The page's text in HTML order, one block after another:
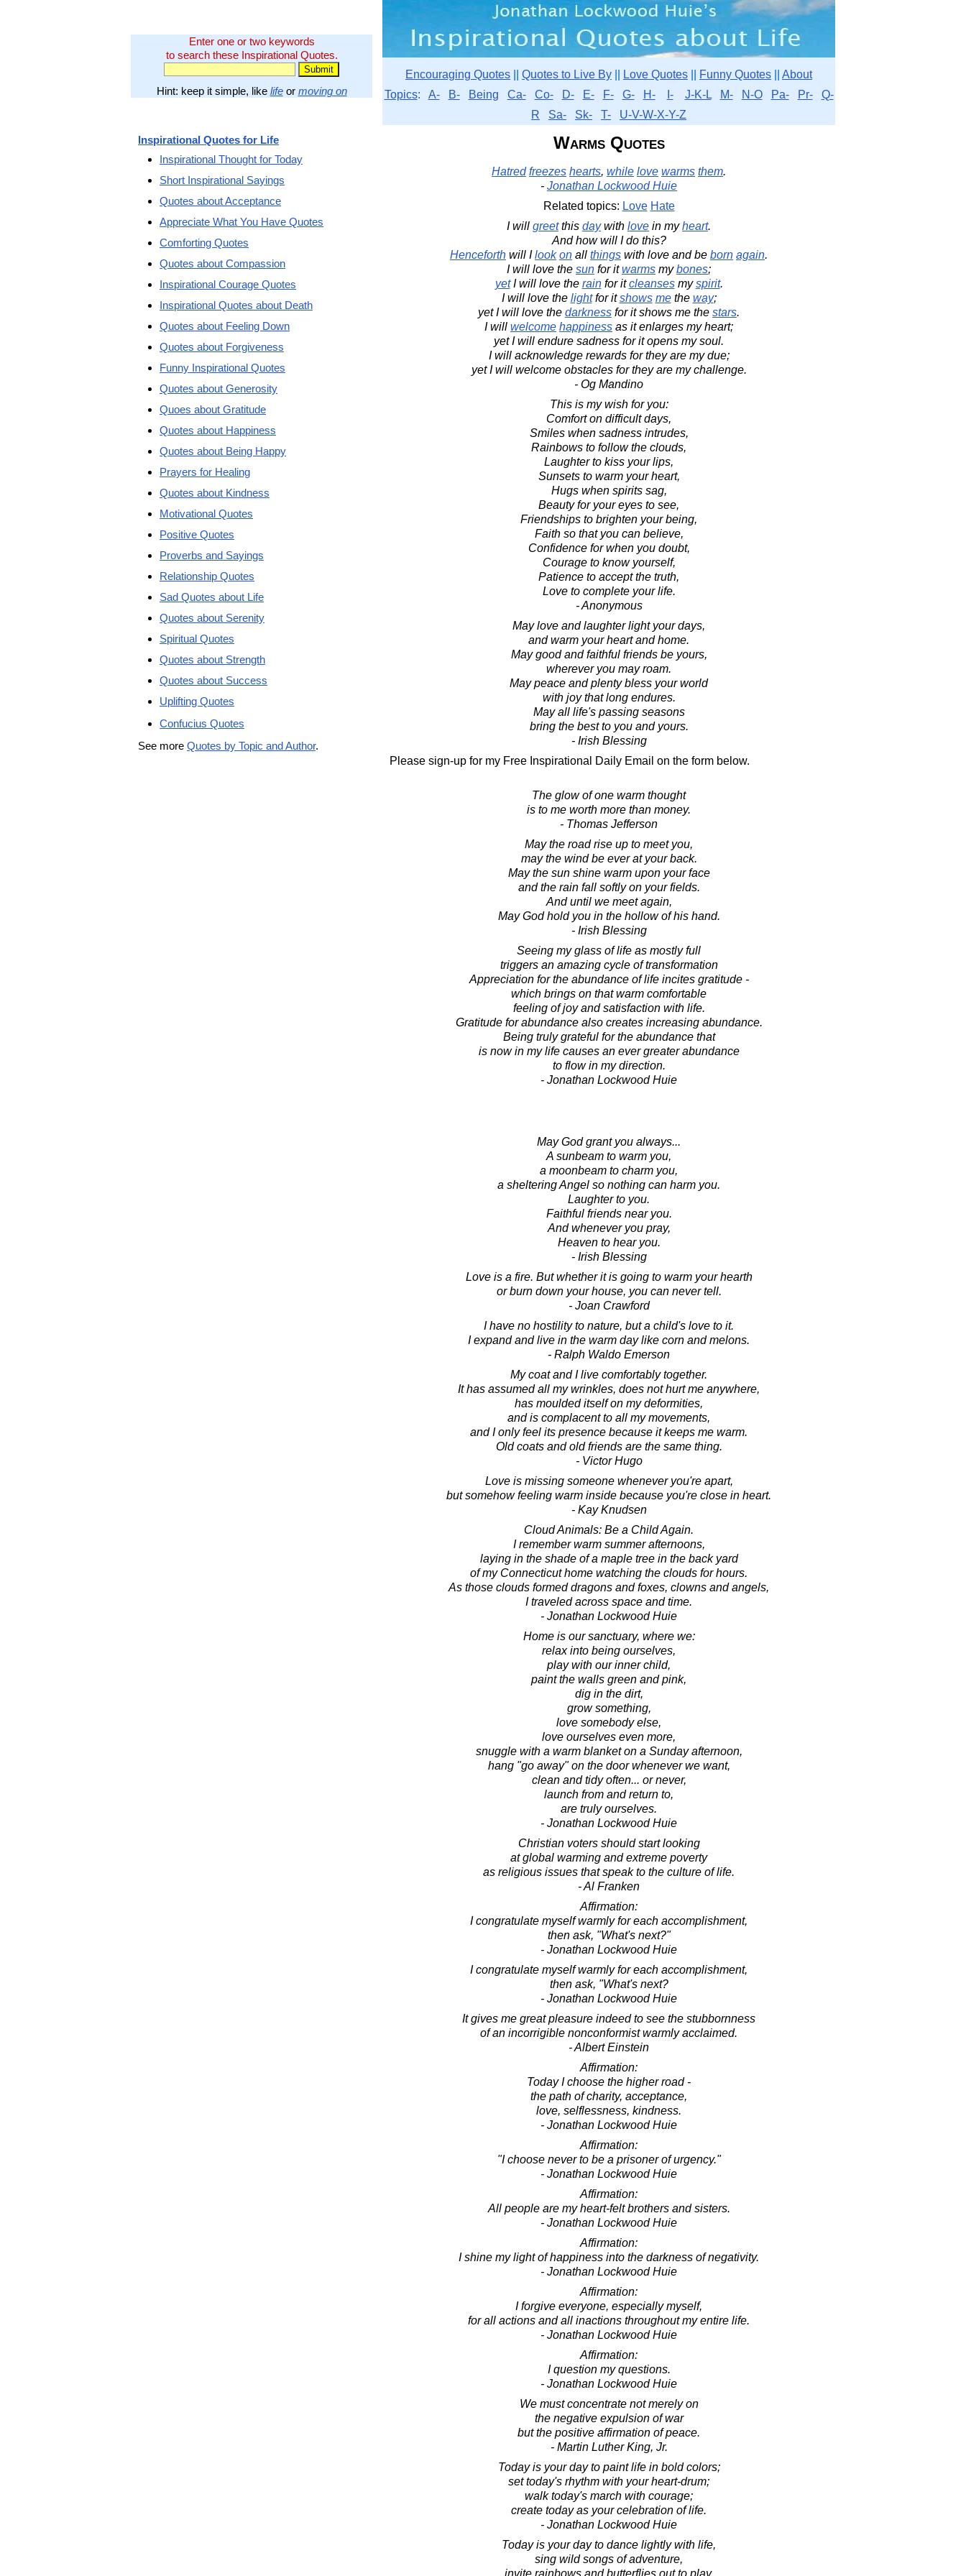
Enter one or two keywords
to search these Inspirational Quotes.
Hint: keep it simple, like lifeor moving on
Encouraging Quotes Quotes to Live By Love Quotes Funny Quotes
About
Topics: A- B- Being Ca- Co- D- E- F- G- H- I- J-K-L M- N-O Pa- Pr-
Q-
R
Sa- Sk- T- U-V-W-X-Y-Z
Warms Quotes
Hatred freezes hearts, while love warms them.
- Jonathan Lockwood Huie
Related topics: Love Hate
I will greetthis daywith love in myheart.
And how will I do this?
Henceforth will Ilook on all things with love and be born again.
I will love the sun for itwarms mybones;
yetI will love the rainfor itcleansesmyspirit.
I will love the lightfor itshows methe way;
yet I will love the darkness for it shows me the stars.
I will welcome happiness as it enlarges my heart;
yet I will endure sadness for it opens my soul.
I will acknowledge rewards for they are my due;
yet I will welcome obstacles for they are my challenge.
- Og Mandino
This is my wish for you:
Comfort on difficult days,
Smiles when sadness intrudes,
Rainbows to follow the clouds,
Laughter to kiss your lips,
Sunsets to warm your heart,
Hugs when spirits sag,
Beauty for your eyes to see,
Friendships to brighten your being,
Faith so that you can believe,
Confidence for when you doubt,
Courage to know yourself,
Patience to accept the truth,
Love to complete your life.
- Anonymous
May love and laughter light your days,
and warm your heart and home.
May good and faithful friends be yours,
wherever you may roam.
May peace and plenty bless your world
with joy that long endures.
May all life's passing seasons
bring the best to you and yours.
- Irish Blessing
Please sign-up for my Free Inspirational Daily Email on the form below.
The glow of one warm thought
is to me worth more than money.
- Thomas Jefferson
May the road rise up to meet you,
may the wind be ever at your back.
May the sun shine warm upon your face
and the rain fall softly on your fields.
And until we meet again,
May God hold you in the hollow of his hand.
- Irish Blessing
Seeing my glass of life as mostly full
triggers an amazing cycle of transformation
Appreciation for the abundance of life incites gratitude -
which brings on that warm comfortable
feeling of joy and satisfaction with life.
Gratitude for abundance also creates increasing abundance.
Being truly grateful for the abundance that
is now in my life causes an ever greater abundance
to flow in my direction.
- Jonathan Lockwood Huie
May God grant you always...
A sunbeam to warm you,
a moonbeam to charm you,
a sheltering Angel so nothing can harm you.
Laughter to you.
Faithful friends near you.
And whenever you pray,
Heaven to hear you.
- Irish Blessing
Love is a fire. But whether it is going to warm your hearth
or burn down your house, you can never tell.
- Joan Crawford
I have no hostility to nature, but a child's love to it.
I expand and live in the warm day like corn and melons.
- Ralph Waldo Emerson
My coat and I live comfortably together.
It has assumed all my wrinkles, does not hurt me anywhere,
has moulded itself on my deformities,
and is complacent to all my movements,
and I only feel its presence because it keeps me warm.
Old coats and old friends are the same thing.
- Victor Hugo
Love is missing someone whenever you're apart,
but somehow feeling warm inside because you're close in heart.
- Kay Knudsen
Cloud Animals: Be a Child Again.
I remember warm summer afternoons,
laying in the shade of a maple tree in the back yard
of my Connecticut home watching the clouds for hours.
As those clouds formed dragons and foxes, clowns and angels,
I traveled across space and time.
- Jonathan Lockwood Huie
Home is our sanctuary, where we:
relax into being ourselves,
play with our inner child,
paint the walls green and pink,
dig in the dirt,
grow something,
love somebody else,
love ourselves even more,
snuggle with a warm blanket on a Sunday afternoon,
hang "go away" on the door whenever we want,
clean and tidy often... or never,
launch from and return to,
are truly ourselves.
- Jonathan Lockwood Huie
Christian voters should start looking
at global warming and extreme poverty
as religious issues that speak to the culture of life.
- Al Franken
Affirmation:
I congratulate myself warmly for each accomplishment,
then ask, "What's next?"
- Jonathan Lockwood Huie
I congratulate myself warmly for each accomplishment,
then ask, "What's next?
- Jonathan Lockwood Huie
It gives me great pleasure indeed to see the stubbornness
of an incorrigible nonconformist warmly acclaimed.
- Albert Einstein
Affirmation:
Today I choose the higher road -
the path of charity, acceptance,
love, selflessness, kindness.
- Jonathan Lockwood Huie
Affirmation:
"I choose never to be a prisoner of urgency."
- Jonathan Lockwood Huie
Affirmation:
All people are my heart-felt brothers and sisters.
- Jonathan Lockwood Huie
Affirmation:
I shine my light of happiness into the darkness of negativity.
- Jonathan Lockwood Huie
Affirmation:
I forgive everyone, especially myself,
for all actions and all inactions throughout my entire life.
- Jonathan Lockwood Huie
Affirmation:
I question my questions.
- Jonathan Lockwood Huie
We must concentrate not merely on
the negative expulsion of war
but the positive affirmation of peace.
- Martin Luther King, Jr.
Today is your day to paint life in bold colors;
set today's rhythm with your heart-drum;
walk today's march with courage;
create today as your celebration of life.
- Jonathan Lockwood Huie
Today is your day to dance lightly with life,
sing wild songs of adventure,
invite rainbows and butterflies out to play,
Inspirational Quotes for Life
Inspirational Thought for Today
Short Inspirational Sayings
Quotes about Acceptance
Appreciate What You Have Quotes
Comforting Quotes
Quotes about Compassion
Inspirational Courage Quotes
Inspirational Quotes about Death
Quotes about Feeling Down
Quotes about Forgiveness
Funny Inspirational Quotes
Quotes about Generosity
Quoes about Gratitude
Quotes about Happiness
Quotes about Being Happy
Prayers for Healing
Quotes about Kindness
Motivational Quotes
Positive Quotes
Proverbs and Sayings
Relationship Quotes
Sad Quotes about Life
Quotes about Serenity
Spiritual Quotes
Quotes about Strength
Quotes about Success
Uplifting Quotes
Confucius Quotes
See more Quotes by Topic and Author.